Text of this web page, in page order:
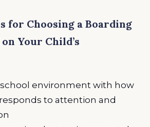
for Choosing a Boarding
Your Child’s
school environment with how
to attention and